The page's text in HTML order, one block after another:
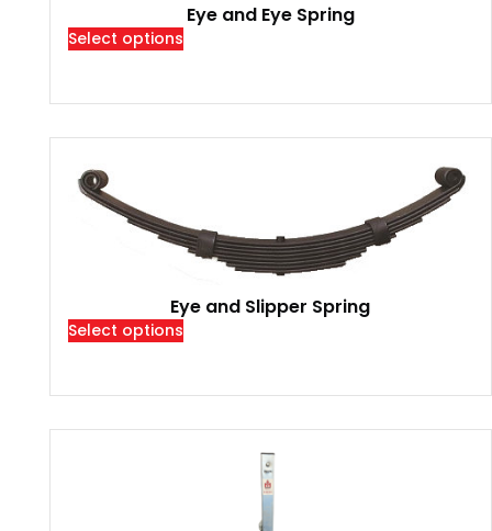
Eye and Eye Spring
Select options
Eye and Slipper Spring
Select options